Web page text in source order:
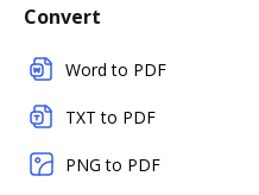
Convert
Word to PDF
TXT to PDF
PNG to PDF